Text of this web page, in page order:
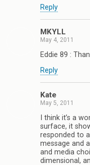
Reply
MKYLL
May 4, 2011
Eddie 89 :
Reply
Kate
May 5, 2011
I think it’s a
surface, it
responded to
message and
and media
dimensional,